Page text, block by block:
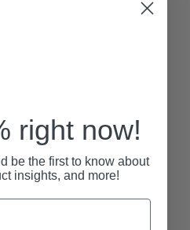
right now!
be the first to know about
insights, and more!